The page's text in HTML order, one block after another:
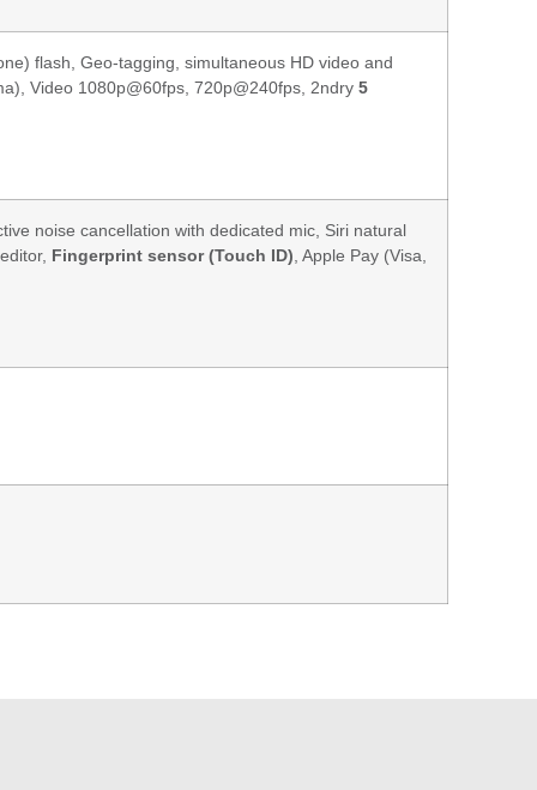
flash, Geo-tagging, simultaneous HD video and
Video 1080p@60fps, 720p@240fps, 2ndry 5
noise cancellation with dedicated mic, Siri natural
Fingerprint sensor (Touch ID) , Apple Pay (Visa,